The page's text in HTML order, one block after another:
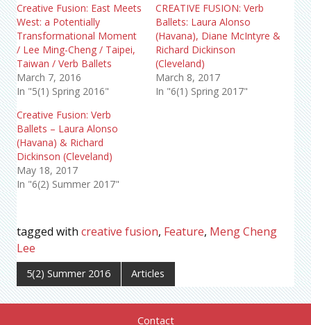
Creative Fusion: East Meets
West: a Potentially
Transformational Moment
/ Lee Ming-Cheng / Taipei,
Taiwan / Verb Ballets
March 7, 2016
In "5(1) Spring 2016"
CREATIVE FUSION: Verb
Ballets: Laura Alonso
(Havana), Diane McIntyre &
Richard Dickinson
(Cleveland)
March 8, 2017
In "6(1) Spring 2017"
Creative Fusion: Verb
Ballets – Laura Alonso
(Havana) & Richard
Dickinson (Cleveland)
May 18, 2017
In "6(2) Summer 2017"
tagged with creative fusion, Feature, Meng Cheng
Lee
5(2) Summer 2016 Articles
Contact